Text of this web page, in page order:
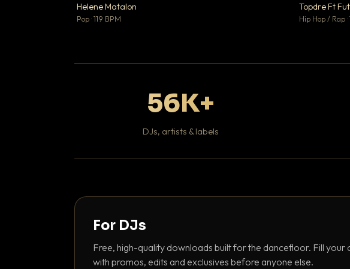
Helene Matalon
Pop · 119 BPM
Topdre Ft
Hip Hop / Rap
56K+
DJs, artists & labels
For DJs
Free, high-quality downloads built for the dancefloor. Fill your
with promos, edits and exclusives before anyone else.